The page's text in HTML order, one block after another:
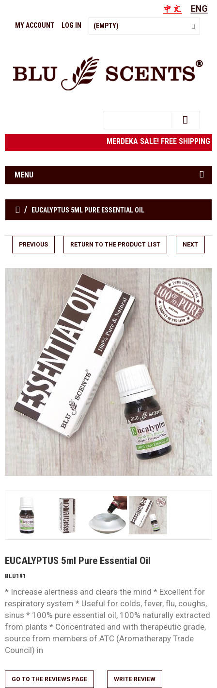
(EMPTY)
MY ACCOUNT LOG IN
MERDEKA SALE! FREE
MENU
EUCALYPTUS 5ML PURE ESSENTIAL OIL
PREVIOUS RETURN TO THE PRODUCT LIST NEXT
EUCALYPTUS 5ml Pure Essential Oil
BLU191
* Increase alertness and clears the mind * Excellent for
respiratory system * Useful for colds, fever, flu, coughs,
sinus * 100% pure essential oil, 100% naturally extracted
from plants * Concentrated and with therapeutic grade,
source from members of ATC (Aromatherapy Trade
Council) in
GO TO THE REVIEWS PAGE WRITE REVIEW